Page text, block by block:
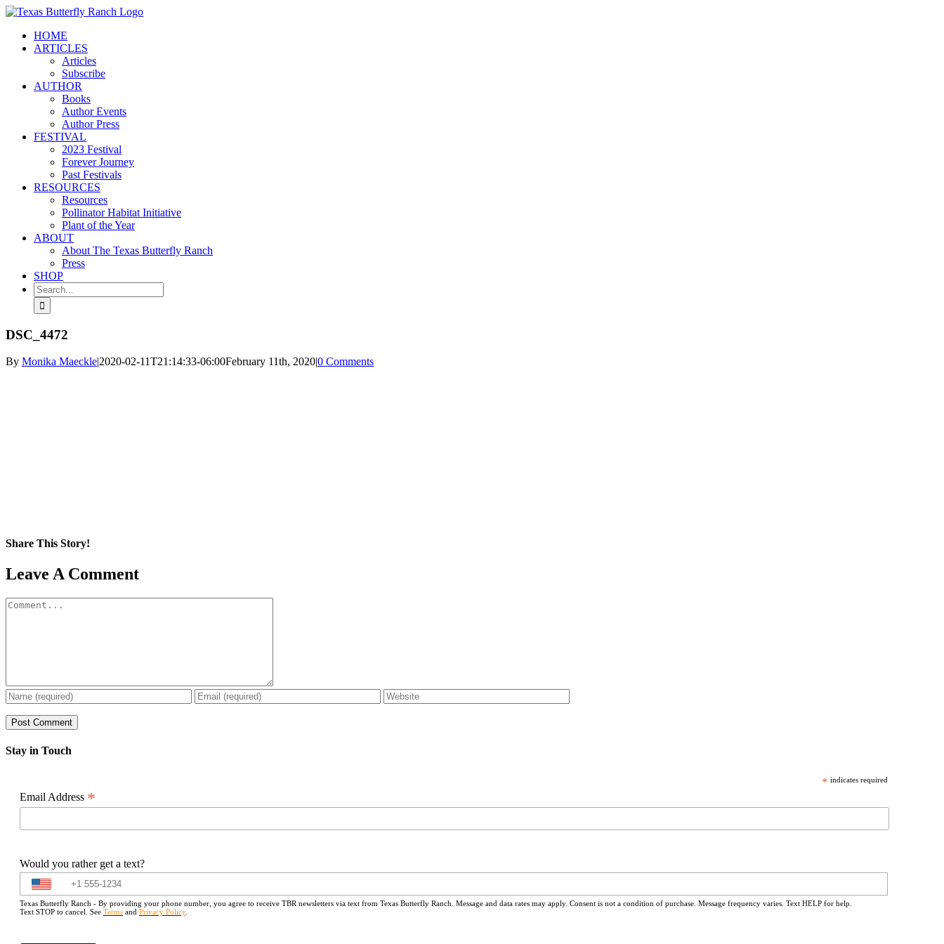
Skip
contentHOME
ARTICLES
Articles
Subscribe
AUTHOR
Books
Author Events
Author Press
FESTIVAL
2023 Festival
Forever Journey
Past Festivals
RESOURCES
Resources
Pollinator Habitat Initiative
Plant of the Year
ABOUT
About The Texas Butterfly Ranch
Press
SHOP
Search
for:
DSC_4472
By Monika Maeckle|2020-02-11T21:14:33-06:00February 11th, 2020|0 Comments
Share This Story!
Facebook
X
Reddit
LinkedIn
WhatsApp
Pinterest
Email
Leave A Comment
Comment
Stay in Touch
* indicates required
Email Address *
Would you rather get a text?
Texas Butterfly Ranch - By providing your phone number, you agree to receive TBR newsletters via text from Texas Butterfly Ranch. Message and data rates may apply. Consent is not a condition of purchase. Message frequency varies. Text HELP for help.
Text STOP to cancel. See Terms and Privacy Policy.